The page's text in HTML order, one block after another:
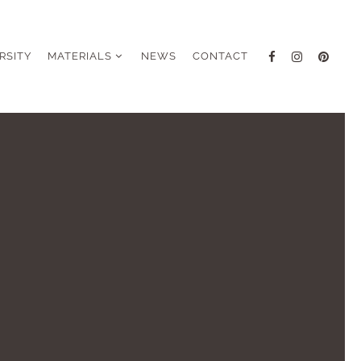
MATERIALS NEWS CONTACT